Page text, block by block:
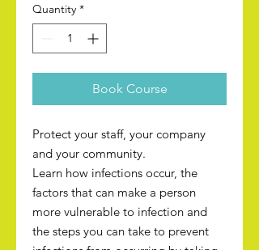
Quantity *
Book Course
Protect your staff, your company
and your community.
Learn how infections occur, the
factors that can make a person
more vulnerable to infection and
the steps you can take to prevent